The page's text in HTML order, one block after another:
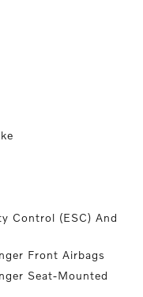
Control (ESC) And
Front Airbags
Seat-Mounted